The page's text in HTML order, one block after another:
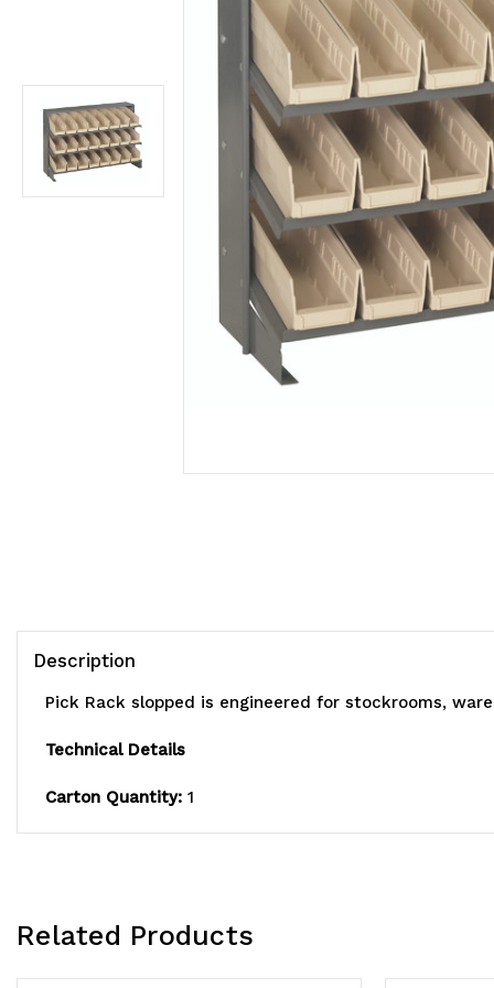
Description
Pick Rack slopped is engineered for stockrooms,
Technical Details
Carton Quantity: 1
Related Products